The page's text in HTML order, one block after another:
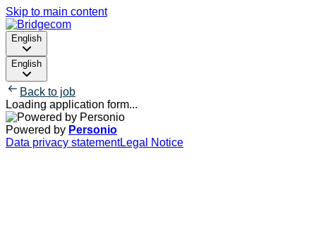
Skip to main content
English
English
Back to job
Loading application form...
Powered by Personio
Data privacy statementLegal Notice